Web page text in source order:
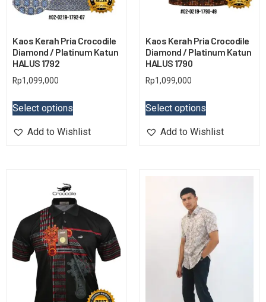
Kaos Kerah Pria Crocodile
Diamond / Platinum Katun
HALUS 1792
Rp1,099,000
Select options
Add to Wishlist
Kaos Kerah Pria Crocodile
Diamond / Platinum Katun
HALUS 1790
Rp1,099,000
Select options
Add to Wishlist